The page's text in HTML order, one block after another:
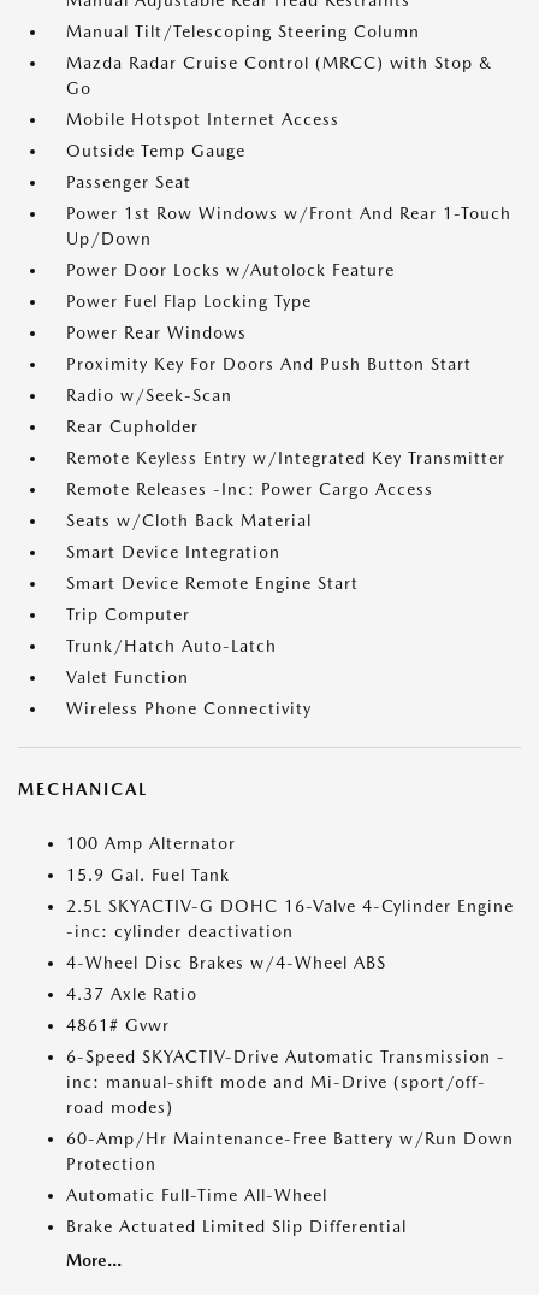
Manual Tilt/Telescoping Steering Column
Mazda Radar Cruise Control (MRCC) with Stop &
Go
Mobile Hotspot Internet Access
Outside Temp Gauge
Passenger Seat
Power 1st Row Windows w/Front And Rear 1-Touch
Up/Down
Power Door Locks w/Autolock Feature
Power Fuel Flap Locking Type
Power Rear Windows
Proximity Key For Doors And Push Button Start
Radio w/Seek-Scan
Rear Cupholder
Remote Keyless Entry w/Integrated Key Transmitter
Remote Releases -Inc: Power Cargo Access
Seats w/Cloth Back Material
Smart Device Integration
Smart Device Remote Engine Start
Trip Computer
Trunk/Hatch Auto-Latch
Valet Function
Wireless Phone Connectivity
MECHANICAL
100 Amp Alternator
15.9 Gal. Fuel Tank
2.5L SKYACTIV-G DOHC 16-Valve 4-Cylinder Engine
-inc: cylinder deactivation
4-Wheel Disc Brakes w/4-Wheel ABS
4.37 Axle Ratio
4861# Gvwr
6-Speed SKYACTIV-Drive Automatic Transmission -
inc: manual-shift mode and Mi-Drive (sport/off-
road modes)
60-Amp/Hr Maintenance-Free Battery w/Run Down
Protection
Automatic Full-Time All-Wheel
Brake Actuated Limited Slip Differential
More...